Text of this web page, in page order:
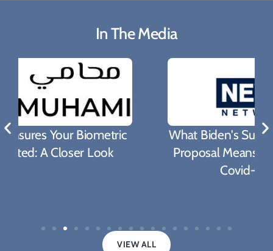
In The Media
What Biden's Support To TRIPS Waiver
Proposal Means For The Fight Against
VIEW ALL